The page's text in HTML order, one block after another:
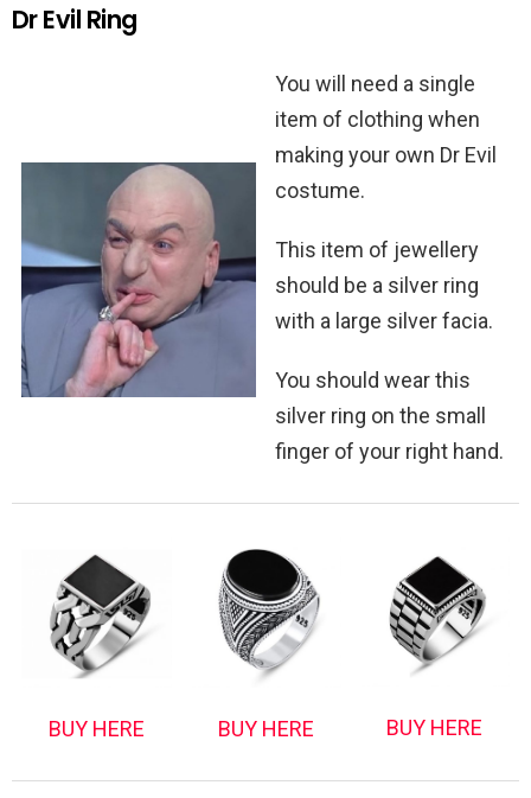
Dr Evil Ring
You will need a single
item of clothing when
making your own Dr Evil
costume.
This item of jewellery
should be a silver ring
with a large silver facia.
You should wear this
silver ring on the small
finger of your right hand.
BUY HERE BUY HERE BUY HERE